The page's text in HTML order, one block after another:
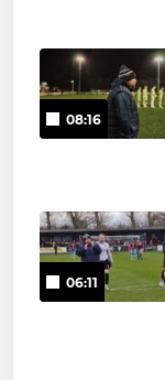
08:16
06:11